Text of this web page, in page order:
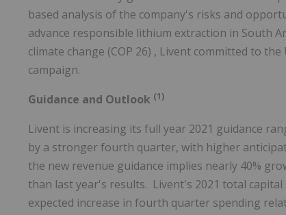
based analysis of the company's risks and
advance responsible lithium extraction in South
climate change (COP 26) , Livent committed to the
campaign.
Guidance and Outlook (1)
Livent is increasing its full year 2021 guidance
by a stronger fourth quarter, with higher
the new revenue guidance implies nearly 40%
than last year's results. Livent's 2021 total
expected increase in fourth quarter spending